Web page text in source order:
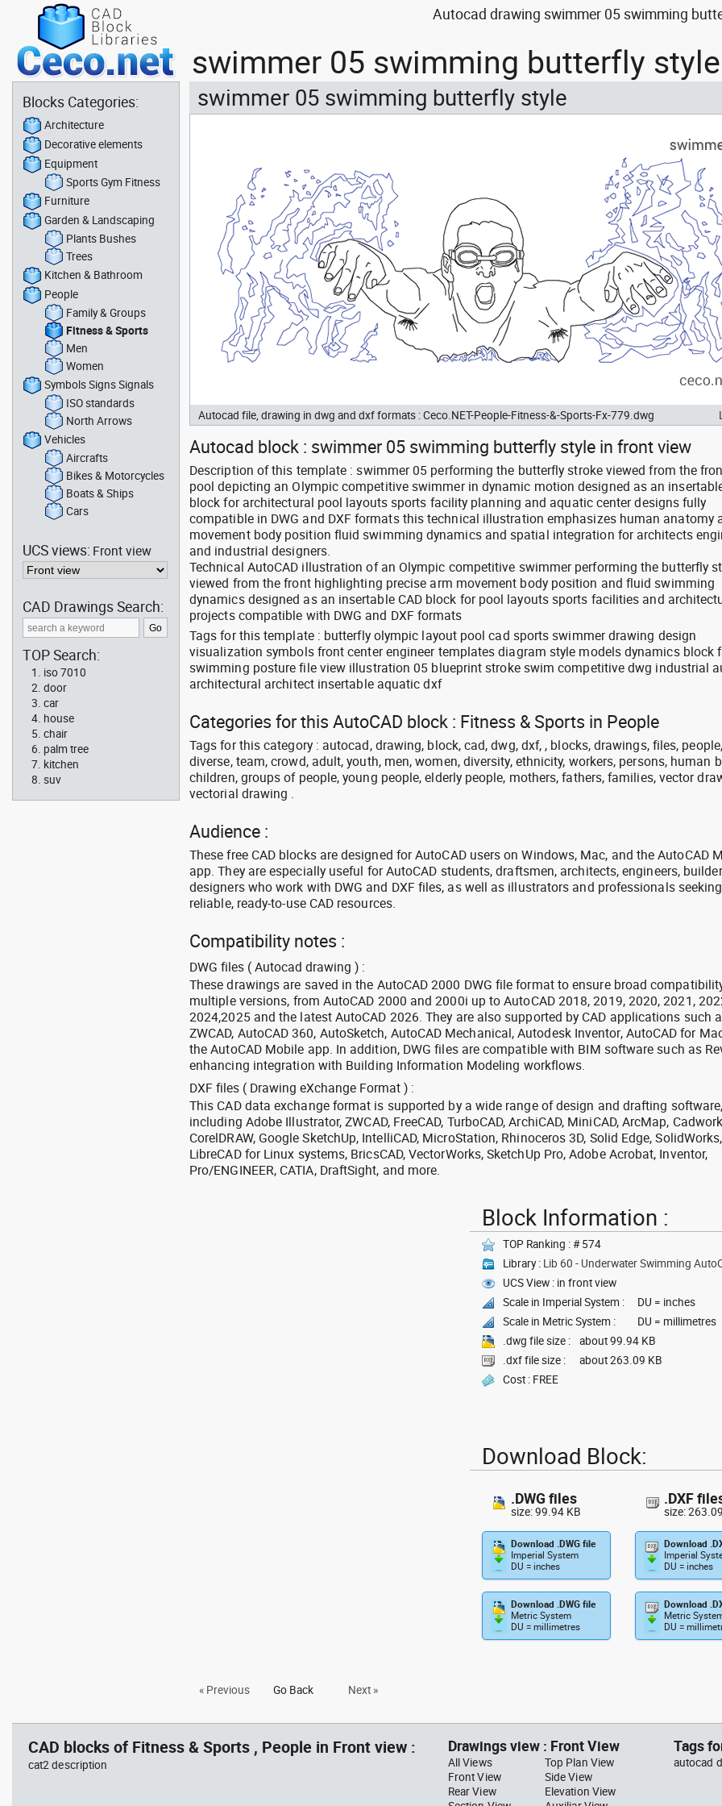
Autocad drawing swimmer 05 swimming
swimmer 05 swimming butterfly
swimmer 05 swimming butterfly style
Autocad file, drawing in dwg and dxf formats : Ceco.NET-People-Fitness-&-Sports-Fx-779.dwg
Autocad block : swimmer 05 swimming butterfly style in front view
Description of this template : swimmer 05 performing the butterfly stroke viewed from the
pool depicting an Olympic competitive swimmer in dynamic motion designed as an
block for architectural pool layouts sports facility planning and aquatic center designs fully
compatible in DWG and DXF formats this technical illustration emphasizes human anatomy
movement body position fluid swimming dynamics and spatial integration for architects
and industrial designers.
Technical AutoCAD illustration of an Olympic competitive swimmer performing the butterfly
viewed from the front highlighting precise arm movement body position and fluid swimming
dynamics designed as an insertable CAD block for pool layouts sports facilities and
projects compatible with DWG and DXF formats
Tags for this template : butterfly olympic layout pool cad sports swimmer drawing design
visualization symbols front center engineer templates diagram style models dynamics block
swimming posture file view illustration 05 blueprint stroke swim competitive dwg industrial
architectural architect insertable aquatic dxf
Categories for this AutoCAD block : Fitness & Sports in People
Tags for this category : autocad, drawing, block, cad, dwg, dxf, , blocks, drawings, files,
diverse, team, crowd, adult, youth, men, women, diversity, ethnicity, workers, persons, human
children, groups of people, young people, elderly people, mothers, fathers, families, vector
vectorial drawing .
Audience :
These free CAD blocks are designed for AutoCAD users on Windows, Mac, and the AutoCAD
app. They are especially useful for AutoCAD students, draftsmen, architects, engineers,
designers who work with DWG and DXF files, as well as illustrators and professionals seeking
reliable, ready-to-use CAD resources.
Compatibility notes :
DWG files ( Autocad drawing ) :
These drawings are saved in the AutoCAD 2000 DWG file format to ensure broad
multiple versions, from AutoCAD 2000 and 2000i up to AutoCAD 2018, 2019, 2020, 2021,
2024,2025 and the latest AutoCAD 2026. They are also supported by CAD applications such
ZWCAD, AutoCAD 360, AutoSketch, AutoCAD Mechanical, Autodesk Inventor, AutoCAD for
the AutoCAD Mobile app. In addition, DWG files are compatible with BIM software such as
enhancing integration with Building Information Modeling workflows.
DXF files ( Drawing eXchange Format ) :
This CAD data exchange format is supported by a wide range of design and drafting software,
including Adobe Illustrator, ZWCAD, FreeCAD, TurboCAD, ArchiCAD, MiniCAD, ArcMap,
CorelDRAW, Google SketchUp, IntelliCAD, MicroStation, Rhinoceros 3D, Solid Edge, SolidWorks,
LibreCAD for Linux systems, BricsCAD, VectorWorks, SketchUp Pro, Adobe Acrobat, Inventor,
Pro/ENGINEER, CATIA, DraftSight, and more.
Block Information :
TOP Ranking : # 574
Library : Lib 60 - Underwater Swimming
UCS View : in front view
Scale in Imperial System :
DU = inches
Scale in Metric System :
DU = millimetres
.dwg file size :
about 99.94 KB
.dxf file size :
about 263.09 KB
Cost : FREE
Download Block:
.DWG files
size: 99.94 KB
Download .DWG file
Imperial System
DU = inches
Download .DWG file
Metric System
DU = millimetres
.DXF
size:
Download
Imperial
DU = inches
Download
Metric
DU =
« Previous Go Back Next »
Blocks Categories:
Architecture
Decorative elements
Equipment
Sports Gym Fitness
Furniture
Garden & Landscaping
Plants Bushes
Trees
Kitchen & Bathroom
People
Family & Groups
Fitness & Sports
Men
Women
Symbols Signs Signals
ISO standards
North Arrows
Vehicles
Aircrafts
Bikes & Motorcycles
Boats & Ships
Cars
UCS views: Front view
CAD Drawings Search:
TOP Search:
iso 7010
door
car
house
chair
palm tree
kitchen
suv
CAD blocks of Fitness & Sports , People in Front view :
cat2 description
Drawings view : Front View
All Views
Top Plan View
Front View
Side View
Rear View
Elevation View
Tags
autocad